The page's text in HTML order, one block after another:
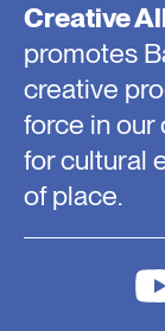
Creative
promotes
creative
force in our
for cultural
of place.